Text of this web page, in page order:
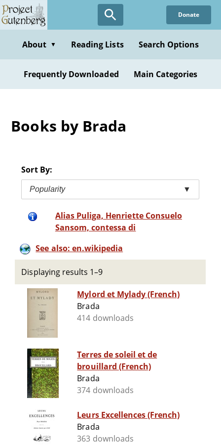
Skip
to
content
Donate
About ▼ Reading Lists Search Options
Frequently Downloaded Main Categories
Books by Brada
Sort By:
Popularity ▼
Alias Puliga, Henriette Consuelo
Sansom, contessa di
See also: en.wikipedia
Displaying results 1–9
Mylord et Mylady (French)
Brada
414 downloads
Terres de soleil et de
brouillard (French)
Brada
374 downloads
Leurs Excellences (French)
Brada
363 downloads